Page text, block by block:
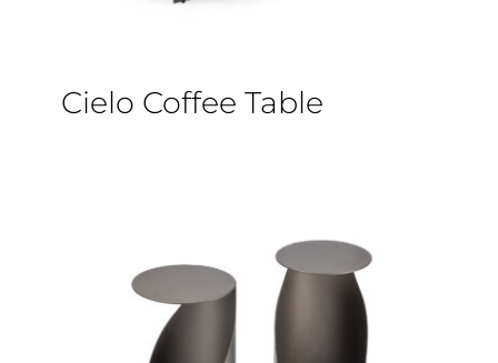
Cielo Coffee Table